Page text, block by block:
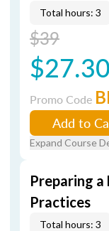
Total hours: 3
$39
$27.30
Promo Code
Add to
Expand Course
Preparing a
Practices
Total hours: 3